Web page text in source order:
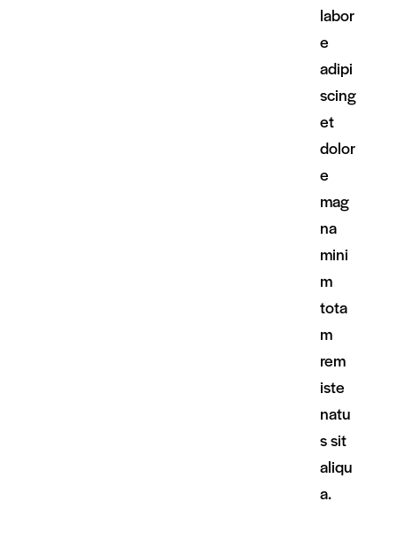
labor
e
adipi
scing
et
dolor
e
mag
na
mini
m
tota
m
rem
iste
natu
s sit
aliqu
a.